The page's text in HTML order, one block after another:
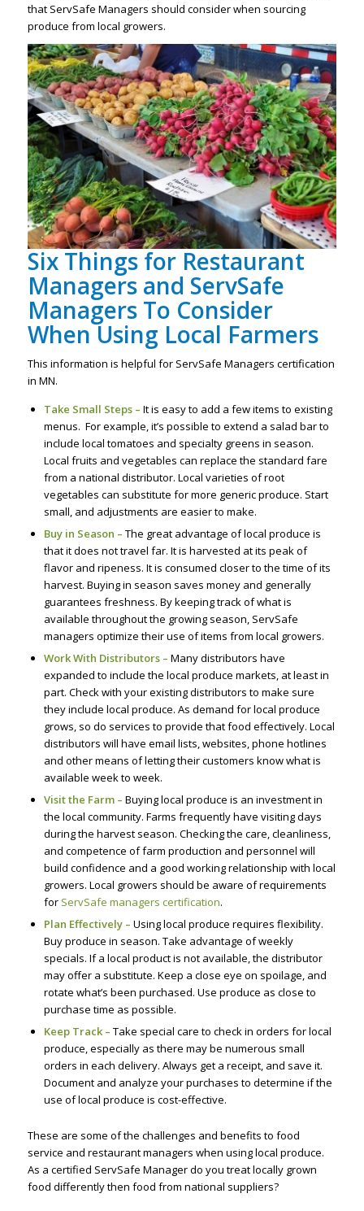
that ServSafe Managers should consider when sourcing
produce from local growers.
Six Things for Restaurant
Managers and ServSafe
Managers To Consider
When Using Local Farmers
This information is helpful for ServSafe Managers certification
in MN.
Take Small Steps – It is easy to add a few items to existing
menus. For example, it’s possible to extend a salad bar to
include local tomatoes and specialty greens in season.
Local fruits and vegetables can replace the standard fare
from a national distributor. Local varieties of root
vegetables can substitute for more generic produce. Start
small, and adjustments are easier to make.
Buy in Season – The great advantage of local produce is
that it does not travel far. It is harvested at its peak of
flavor and ripeness. It is consumed closer to the time of its
harvest. Buying in season saves money and generally
guarantees freshness. By keeping track of what is
available throughout the growing season, ServSafe
managers optimize their use of items from local growers.
Work With Distributors – Many distributors have
expanded to include the local produce markets, at least in
part. Check with your existing distributors to make sure
they include local produce. As demand for local produce
grows, so do services to provide that food effectively. Local
distributors will have email lists, websites, phone hotlines
and other means of letting their customers know what is
available week to week.
Visit the Farm – Buying local produce is an investment in
the local community. Farms frequently have visiting days
during the harvest season. Checking the care, cleanliness,
and competence of farm production and personnel will
build confidence and a good working relationship with local
growers. Local growers should be aware of requirements
for ServSafe managers certification.
Plan Effectively – Using local produce requires flexibility.
Buy produce in season. Take advantage of weekly
specials. If a local product is not available, the distributor
may offer a substitute. Keep a close eye on spoilage, and
rotate what’s been purchased. Use produce as close to
purchase time as possible.
Keep Track – Take special care to check in orders for local
produce, especially as there may be numerous small
orders in each delivery. Always get a receipt, and save it.
Document and analyze your purchases to determine if the
use of local produce is cost-effective.
These are some of the challenges and benefits to food
service and restaurant managers when using local produce.
As a certified ServSafe Manager do you treat locally grown
food differently then food from national suppliers?